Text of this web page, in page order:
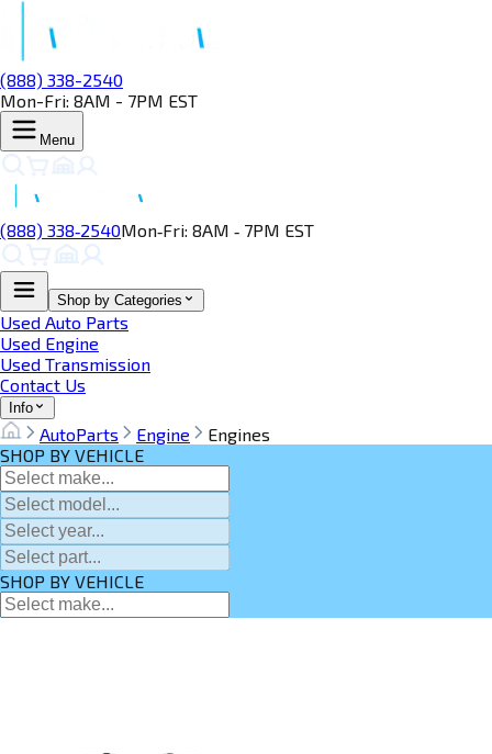
(888) 338-2540
Mon-Fri: 8AM - 7PM EST
Menu
(888) 338‑2540Mon‑Fri: 8AM ‑ 7PM EST
Shop by Categories
Used Auto Parts
Used Engine
Used Transmission
Contact Us
Info
AutoParts Engine
Engines
SHOP BY VEHICLE
SHOP BY VEHICLE